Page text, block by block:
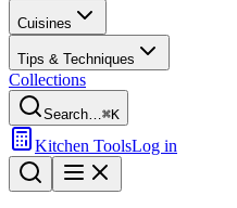
Cuisines
Tips & Techniques
Collections
Search…⌘K
Kitchen ToolsLog in